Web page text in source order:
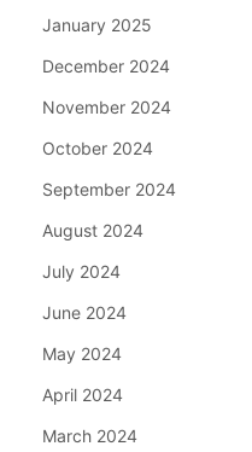
January 2025
December 2024
November 2024
October 2024
September 2024
August 2024
July 2024
June 2024
May 2024
April 2024
March 2024